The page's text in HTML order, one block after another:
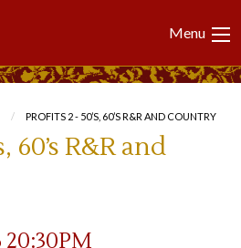
Menu
CURRENT:
PROFITS 2 - 50’S, 60’S R&R AND COUNTRY
60’s R&R and
20:30PM